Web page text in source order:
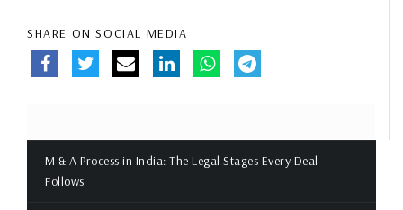
SHARE ON SOCIAL MEDIA
M & A Process in India: The Legal Stages Every Deal
Follows